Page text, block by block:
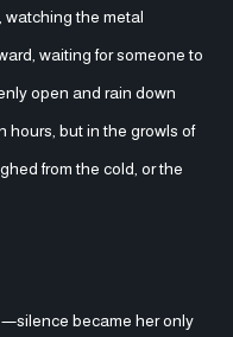
watching the metal
waiting for someone to
open and rain down
hours, but in the growls of
from the cold, or the
became her only